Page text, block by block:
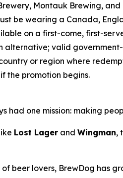
Montauk Brewing,
be wearing a Canada,
on a first-come, first-
valid
or region where
the promotion begins.
had one mission: making
Lost Lager and Wingman,
beer lovers, BrewDog has